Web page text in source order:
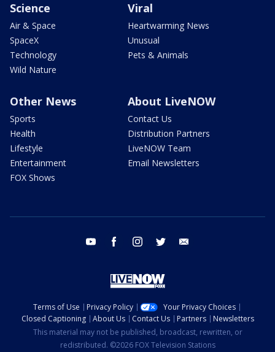
Science
Air & Space
SpaceX
Technology
Wild Nature
Viral
Heartwarming News
Unusual
Pets & Animals
Other News
Sports
Health
Lifestyle
Entertainment
FOX Shows
About LiveNOW
Contact Us
Distribution Partners
LiveNOW Team
Email Newsletters
youtube facebook instagram twitter
Terms of Use Privacy Policy
Your Privacy Choices
Closed Captioning
About Us Contact Us Partners
Newsletters
This material may not be published, broadcast, rewritten, or
redistributed. ©2026 FOX Television Stations